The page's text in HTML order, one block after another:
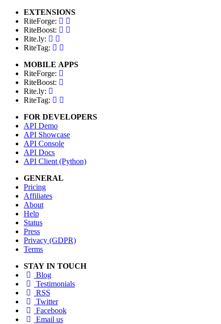
EXTENSIONS
RiteForge:
RiteBoost:
Rite.ly:
RiteTag:
MOBILE APPS
RiteForge:
RiteBoost:
Rite.ly:
RiteTag:
FOR DEVELOPERS
API Demo
API Showcase
API Console
API Docs
API Client (Python)
GENERAL
Pricing
Affiliates
About
Help
Status
Press
Privacy (GDPR)
Terms
STAY IN TOUCH
Blog
Testimonials
RSS
Twitter
Facebook
Email us